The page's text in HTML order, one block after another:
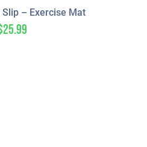
– Exercise Mat
25.99